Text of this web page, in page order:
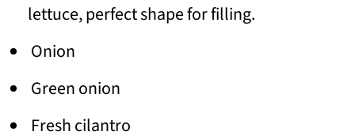
lettuce, perfect shape for filling.
Onion
Green onion
Fresh cilantro